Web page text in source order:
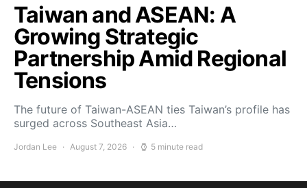
Taiwan and ASEAN: A
Growing Strategic
Partnership Amid Regional
Tensions
The future of Taiwan-ASEAN ties Taiwan’s profile has
surged across Southeast Asia…
Jordan Lee August 7, 2026 5 minute read